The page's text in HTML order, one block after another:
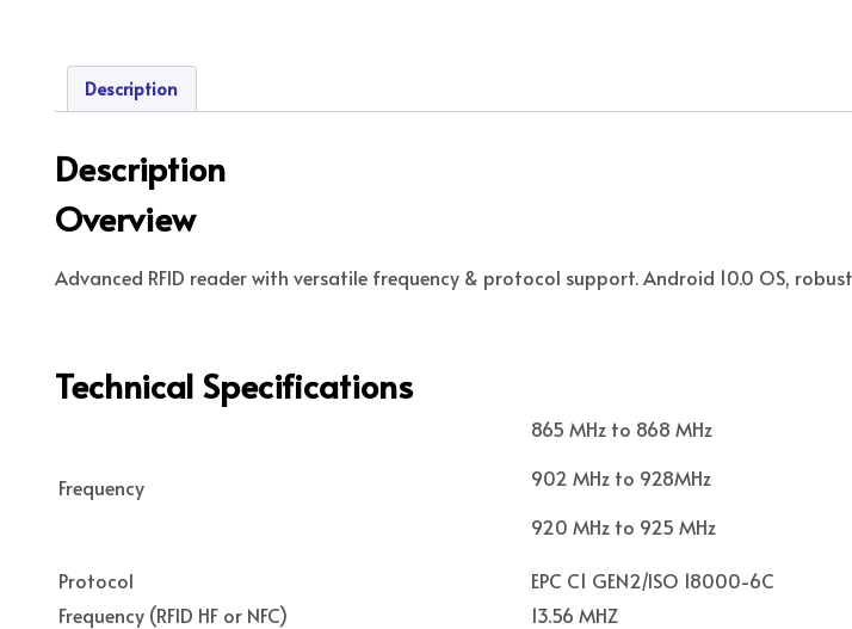
Description
Description
Overview
Advanced RFID reader with versatile frequency & protocol support. Android 10.0 OS,
Technical Specifications
Frequency
865 MHz to 868 MHz
902 MHz to 928MHz
920 MHz to 925 MHz
Protocol
EPC C1 GEN2/ISO 18000-6C
Frequency (RFID HF or NFC)
13.56 MHZ